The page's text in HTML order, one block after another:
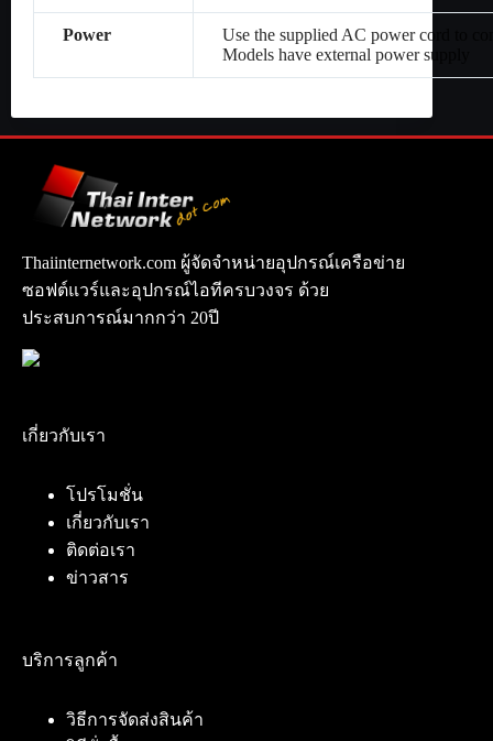
Power
Use the supplied AC power cord to
Models have external power supply
Thaiinternetwork.com ผู้จัดจำหน่ายอุปกรณ์เครือข่าย
ซอฟต์แวร์และอุปกรณ์ไอทีครบวงจร ด้วย
ประสบการณ์มากกว่า 20ปี
เกี่ยวกับเรา
โปรโมชั่น
เกี่ยวกับเรา
ติดต่อเรา
ข่าวสาร
บริการลูกค้า
วิธีการจัดส่งสินค้า